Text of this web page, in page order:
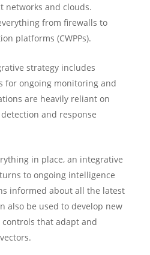
networks and clouds.
from firewalls to
platforms (CWPPs).
strategy includes
for ongoing monitoring and
are heavily reliant on
and response
in place, an integrative
to ongoing intelligence
informed about all the latest
also be used to develop new
that adapt and